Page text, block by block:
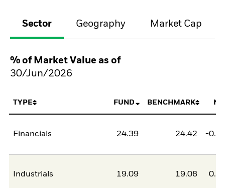
Sector Geography Market Cap
% of Market Value as of
30/Jun/2026
TYPE FUND BENCHMARK
Financials 24.39 24.42 -
Industrials 19.09 19.08